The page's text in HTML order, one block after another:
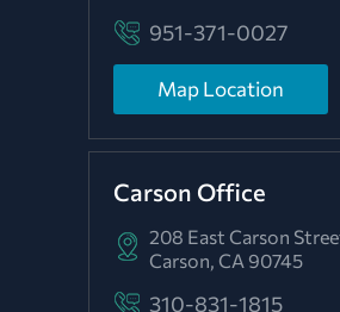
951-371-0027
Map Location
Carson Office
208 East Carson
Carson, CA 90745
310-831-1815